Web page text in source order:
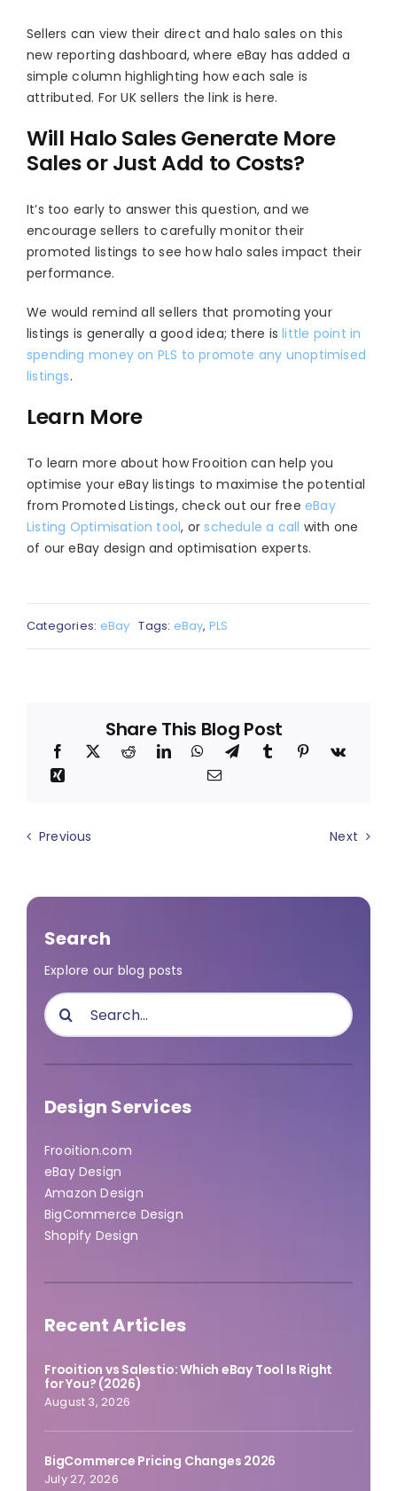
Sellers can view their direct and halo sales on this
new reporting dashboard, where eBay has added a
simple column highlighting how each sale is
attributed. For UK sellers the link is here.
Will Halo Sales Generate More
Sales or Just Add to Costs?
It’s too early to answer this question, and we
encourage sellers to carefully monitor their
promoted listings to see how halo sales impact their
performance.
We would remind all sellers that promoting your
listings is generally a good idea; there islittle point in
spending money on PLS to promote any unoptimised
listings.
Learn More
To learn more about how Frooition can help you
optimise your eBay listings to maximise the potential
from Promoted Listings, check out our freeeBay
Listing Optimisation tool, orschedule a call with one
of our eBay design and optimisation experts.
Categories: eBay Tags: eBay, PLS
Share This Blog Post
Previous Next
Search
Explore our blog posts
Search
for:
Design Services
Frooition.com
eBay Design
Amazon Design
BigCommerce Design
Shopify Design
Recent Articles
Frooition vs Salestio: Which eBay Tool Is Right
for You? (2026)
August 3, 2026
BigCommerce Pricing Changes 2026
July 27, 2026